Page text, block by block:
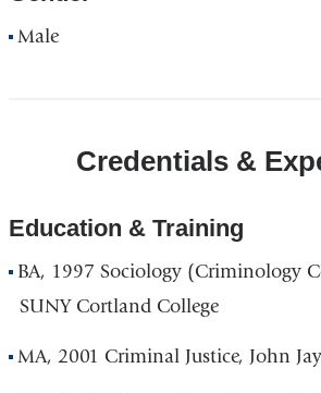
Male
Credentials &
Education & Training
BA, 1997 Sociology (Criminology
SUNY Cortland College
MA, 2001 Criminal Justice, John